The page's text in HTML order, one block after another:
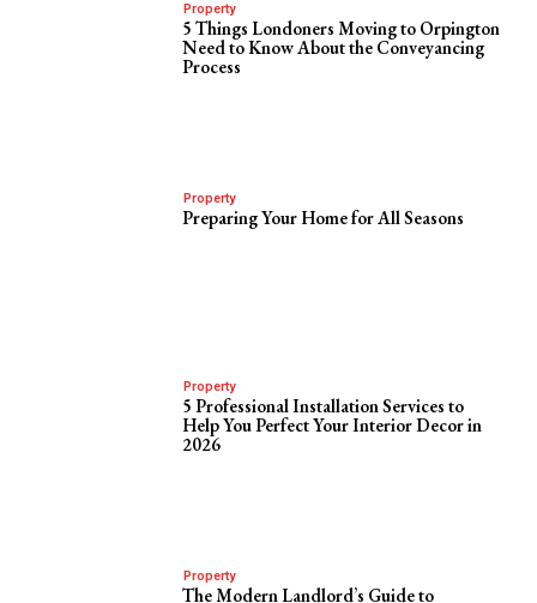
Property
5 Things Londoners Moving to Orpington
Need to Know About the Conveyancing
Process
Property
Preparing Your Home for All Seasons
Property
5 Professional Installation Services to
Help You Perfect Your Interior Decor in
2026
Property
The Modern Landlord’s Guide to